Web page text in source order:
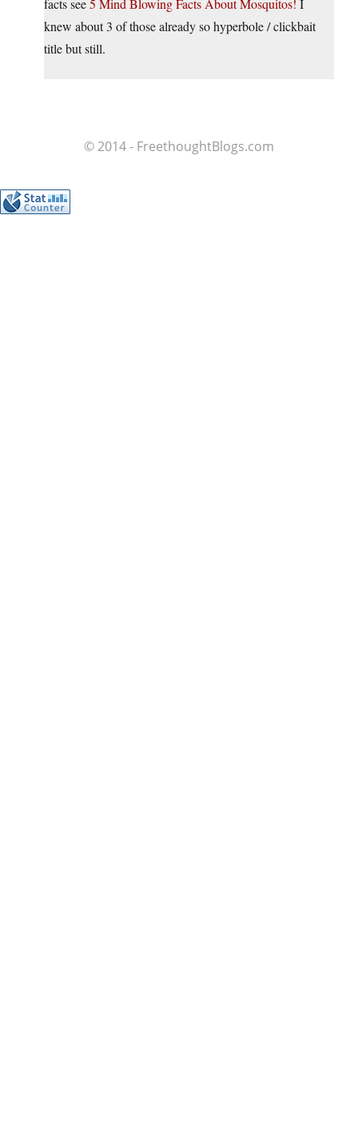
facts see5 Mind Blowing Facts About Mosquitos! I
knew about 3 of those already so hyperbole / clickbait
title but still.
© 2014 - FreethoughtBlogs.com